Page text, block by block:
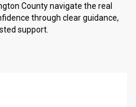
County navigate the real
through clear guidance,
support.